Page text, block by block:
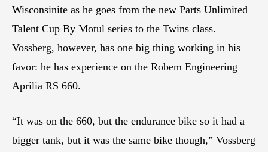
Wisconsinite as he goes from the new Parts Unlimited
Talent Cup By Motul series to the Twins class.
Vossberg, however, has one big thing working in his
favor: he has experience on the Robem Engineering
Aprilia RS 660.
“It was on the 660, but the endurance bike so it had a
bigger tank, but it was the same bike though,” Vossberg